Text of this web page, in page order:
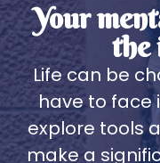
Your
the
Life can be
have to face
explore tools
make a